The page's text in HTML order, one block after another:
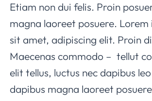
Etiam non dui felis. Proin
magna laoreet posuere. Lorem
sit amet, adipiscing elit. Proin
Maecenas commodo – tellut
elit tellus, luctus nec dapibus
dapibus magna laoreet